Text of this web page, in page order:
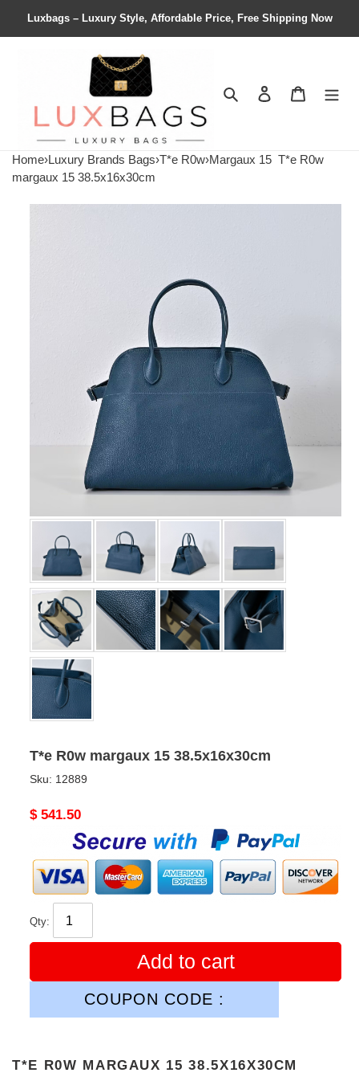
Luxbags – Luxury Style, Affordable Price, Free Shipping Now
Search Contact us
Home›Luxury Brands Bags›T*e R0w›Margaux 15 T*e R0w
margaux 15 38.5x16x30cm
T*e R0w margaux 15 38.5x16x30cm
Sku: 12889
Original
$ 541.50
Qty:
Add to cart
COUPON CODE :
T*E R0W MARGAUX 15 38.5X16X30CM